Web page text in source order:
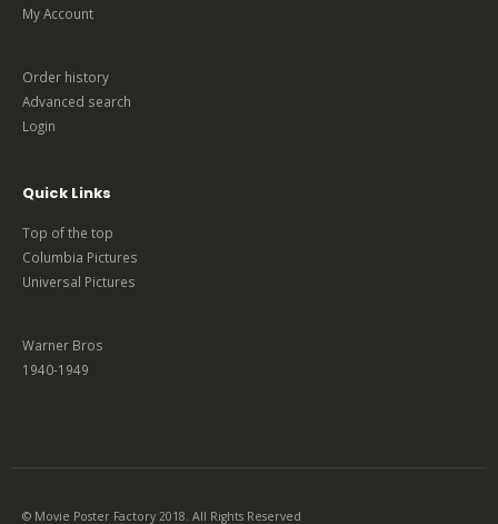
My Account
Order history
Advanced search
Login
Quick Links
Top of the top
Columbia Pictures
Universal Pictures
Warner Bros
1940-1949
© Movie Poster Factory 2018. All Rights Reserved